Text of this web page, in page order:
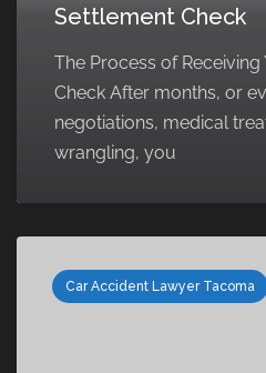
Settlement Check
The Process of
Check After months, or
negotiations, medical
wrangling, you
Car Accident Lawyer Tacoma